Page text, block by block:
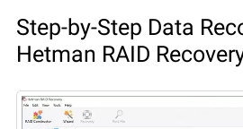
Step-by-Step Data
Hetman RAID